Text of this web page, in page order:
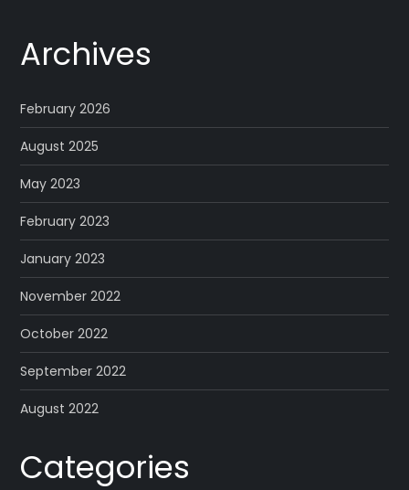
Archives
February 2026
August 2025
May 2023
February 2023
January 2023
November 2022
October 2022
September 2022
August 2022
Categories